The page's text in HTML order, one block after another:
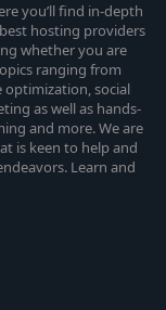
you’ll find in-depth
hosting providers
whether you are
ranging from
social
as well as hands-
and more. We are
is keen to help and
Learn and